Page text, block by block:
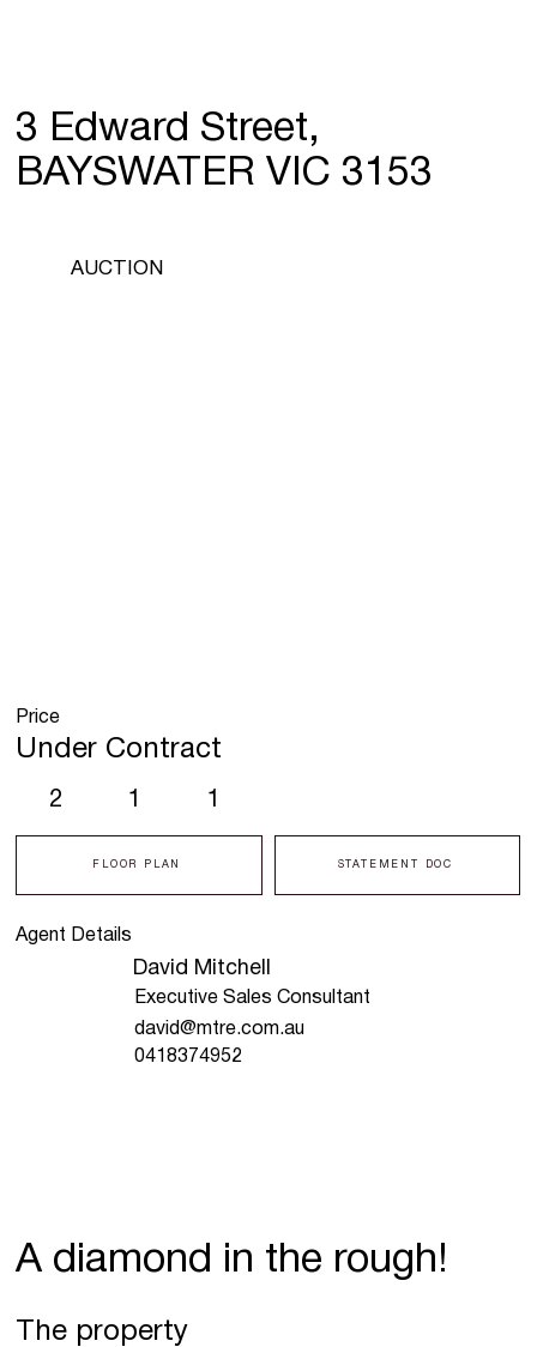
3 Edward Street,
BAYSWATER VIC 3153
Agent Details
David Mitchell
Executive Sales Consultant
david@mtre.com.au
0418374952
2 1 1
FLOOR PLAN STATEMENT DOC
AUCTION
Price
Under Contract
A diamond in the rough!
The property